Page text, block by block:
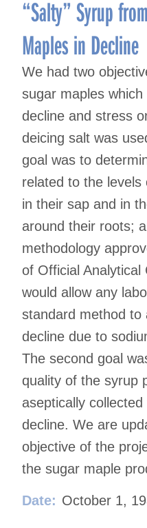
“Salty” Syrup
Maples in Decline
We had two
sugar maples
decline and stress
deicing salt was
goal was to
related to the
in their sap and in
around their roots;
methodology
of Official
would allow any
standard method to
decline due to
The second goal
quality of the syrup
aseptically
decline. We are
objective of the
the sugar maple
Date: October 1,